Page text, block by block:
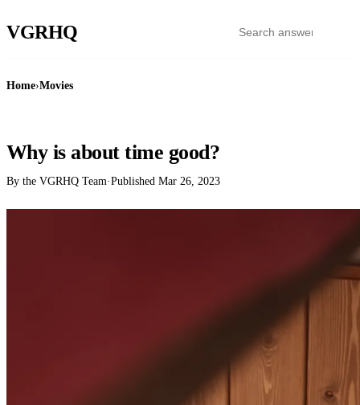
VGRHQ
Home›Movies
Why is about time good?
By the VGRHQ Team·Published Mar 26, 2023